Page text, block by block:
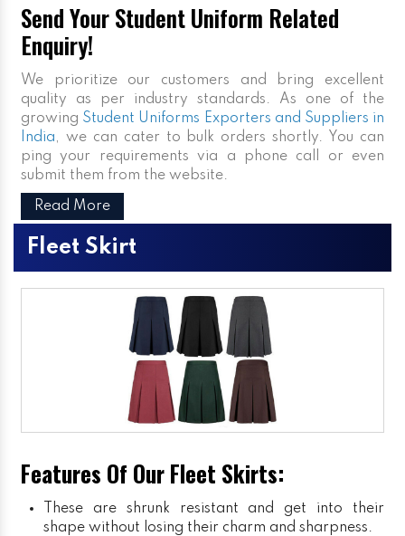
Send Your Student Uniform Related
Enquiry!
We prioritize our customers and bring excellent
quality as per industry standards. As one of the
growing Student Uniforms Exporters and Suppliers in
India, we can cater to bulk orders shortly. You can
ping your requirements via a phone call or even
submit them from the website.
Read More
Fleet Skirt
Features Of Our Fleet Skirts:
These are shrunk resistant and get into their
shape without losing their charm and sharpness.